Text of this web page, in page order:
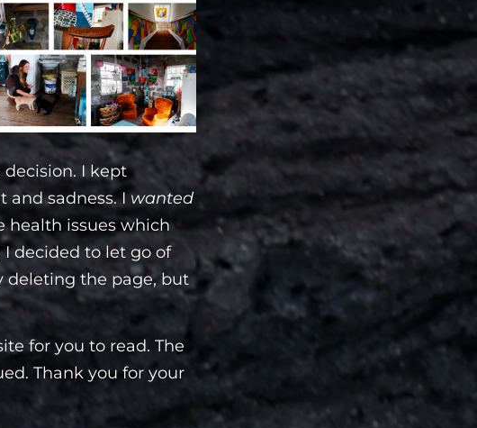
I kept
and sadness. Iwanted
health issues which
decided to let go of
deleting the page, but
for you to read. The
Thank you for your